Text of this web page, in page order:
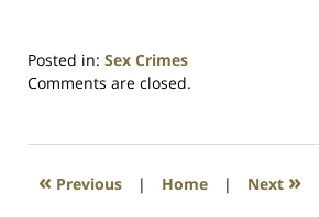
Posted in: Sex Crimes
Updated:
2025
9:55
Comments are closed.
« Previous | Home | Next »